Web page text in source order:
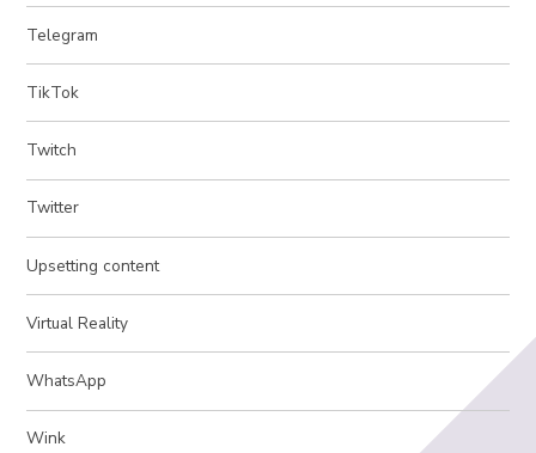
Telegram
TikTok
Twitch
Twitter
Upsetting content
Virtual Reality
WhatsApp
Wink